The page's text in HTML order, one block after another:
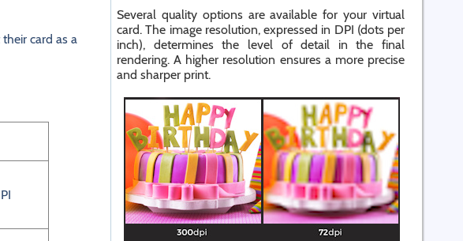
card as a
Several quality options are available for your virtual
card. The image resolution, expressed in DPI (dots per
inch), determines the level of detail in the final
rendering. A higher resolution ensures a more precise
and sharper print.